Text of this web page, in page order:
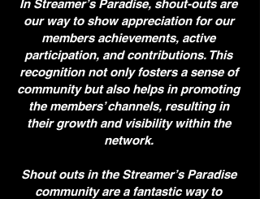
In Streamer’s Paradise, shout-outs are
our way to show appreciation for our
members achievements, active
participation, and contributions. This
recognition not only fosters a sense of
community but also helps in promoting
the members’ channels, resulting in
their growth and visibility within the
network.
Shout outs in the Streamer’s Paradise
community are a fantastic way to